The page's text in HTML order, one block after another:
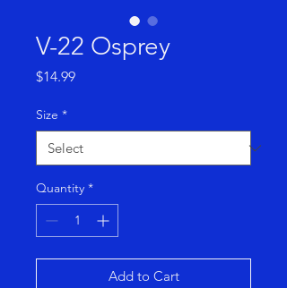
V-22 Osprey
$14.99Price
Size *
Quantity *
Add to Cart